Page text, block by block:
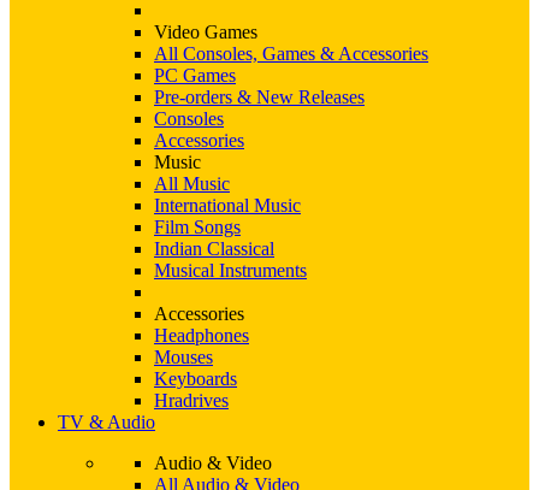
Video Games
All Consoles, Games & Accessories
PC Games
Pre-orders & New Releases
Consoles
Accessories
Music
All Music
International Music
Film Songs
Indian Classical
Musical Instruments
Accessories
Headphones
Mouses
Keyboards
Hradrives
TV & Audio
Audio & Video
All Audio & Video